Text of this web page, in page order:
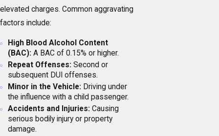
elevated charges. Common aggravating
factors include:
High Blood Alcohol Content
(BAC): A BAC of 0.15% or higher.
Repeat Offenses: Second or
subsequent DUI offenses.
Minor in the Vehicle: Driving under
the influence with a child passenger.
Accidents and Injuries: Causing
serious bodily injury or property
damage.